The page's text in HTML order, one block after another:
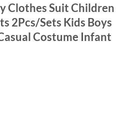
Clothes Suit Children
2Pcs/Sets Kids Boys
Costume Infant